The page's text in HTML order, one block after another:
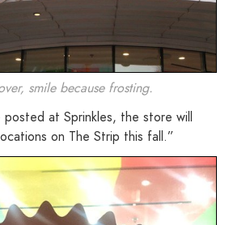
smile because frosting.
at Sprinkles, the store will
on The Strip this fall.”